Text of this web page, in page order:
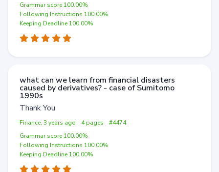
Grammar score 100.00%
Following Instructions 100.00%
Keeping Deadline 100.00%
what can we learn from financial disasters
caused by derivatives? - case of Sumitomo
1990s
Thank You
Finance, 3 years ago 4 pages
#4474
Grammar score 100.00%
Following Instructions 100.00%
Keeping Deadline 100.00%